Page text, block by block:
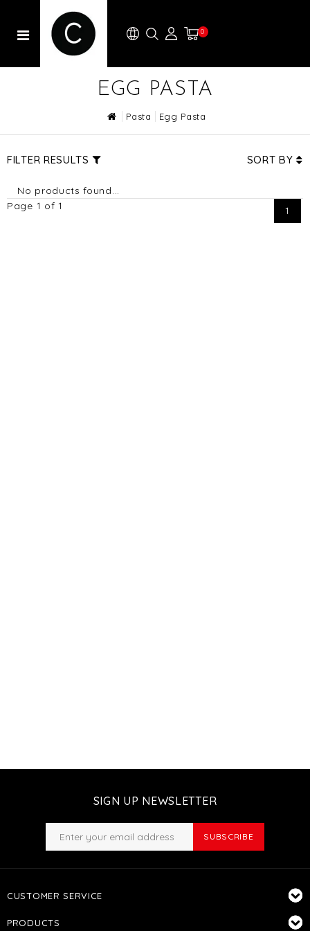
0
EGG PASTA
Pasta Egg Pasta
FILTER RESULTS SORT BY
No products found...
Page 1 of 1
1
SIGN UP NEWSLETTER
SUBSCRIBE
CUSTOMER SERVICE
PRODUCTS